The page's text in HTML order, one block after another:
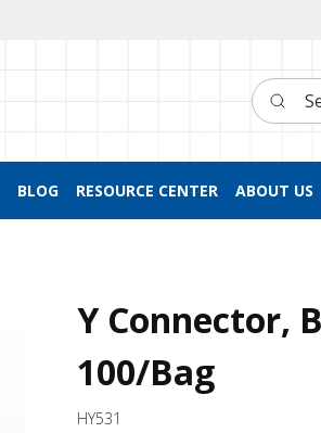
Search
BLOG RESOURCE CENTER ABOUT US
Y Connector,
100/Bag
HY531